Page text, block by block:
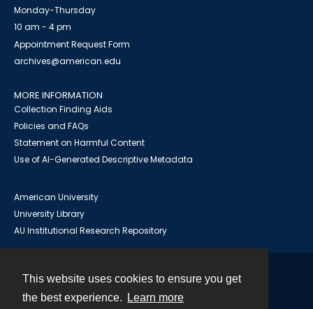
This website uses cookies to ensure you get
the best experience.
Learn more
Monday-Thursday
10 am - 4 pm
Appointment Request Form
archives@american.edu
MORE INFORMATION
Collection Finding Aids
Policies and FAQs
Statement on Harmful Content
Use of AI-Generated Descriptive Metadata
American University
University Library
AU Institutional Research Repository